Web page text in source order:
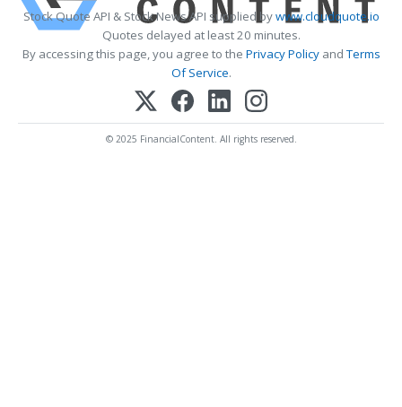
Stock Quote API & Stock News API supplied bywww.cloudquote.io
Quotes delayed at least 20 minutes.
By accessing this page, you agree to the Privacy PolicyandTerms
Of Service.
© 2025 FinancialContent. All rights reserved.